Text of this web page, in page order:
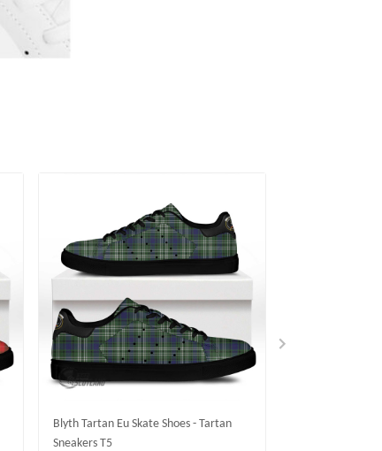
Blyth Tartan Eu Skate Shoes - Tartan
Sneakers T5